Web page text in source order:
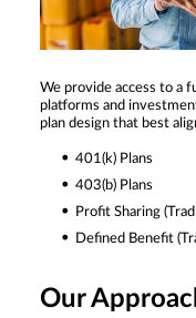
We provide access to a
platforms and
plan design that best
401(k) Plans
403(b) Plans
Profit Sharing
Defined Benefit
Our